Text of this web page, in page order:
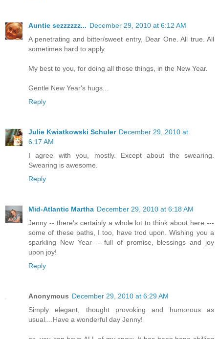
Auntie sezzzzzz... December 29, 2010 at 6:12 AM
A penetrating and bitter/sweet entry, Dear One. All true. All
sometimes hard to apply.
My best to you, for doing all those things, in the New Year.
Gentle New Year's hugs...
Reply
Julie Kwiatkowski Schuler December 29, 2010 at
6:17 AM
I agree with you, mostly. Except about the swearing.
Swearing is awesome.
Reply
Mid-Atlantic Martha December 29, 2010 at 6:18 AM
Jenny -- there's certainly a whole lot to think about here ---
some of these paths, I too, have trod upon. Wishing you a
sparkling New Year -- full of promise, blessings and joy
upon joy!
Reply
Anonymous December 29, 2010 at 6:29 AM
Simply elegant, thought provoking and humorous as
usual....Have a wonderful day Jenny!